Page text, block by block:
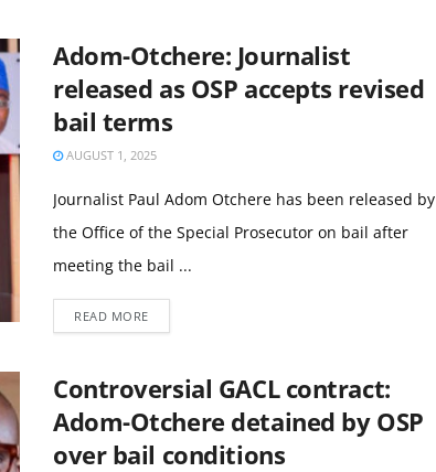
Adom-Otchere: Journalist
released as OSP accepts revised
bail terms
AUGUST 1, 2025
Journalist Paul Adom Otchere has been released by
the Office of the Special Prosecutor on bail after
meeting the bail ...
READ MORE
Controversial GACL contract:
Adom-Otchere detained by OSP
over bail conditions